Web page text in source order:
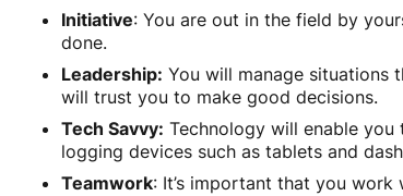
Initiative: You are out in the field by
done.
Leadership: You will manage situations
will trust you to make good decisions.
Tech Savvy: Technology will enable
logging devices such as tablets and
Teamwork: It’s important that you